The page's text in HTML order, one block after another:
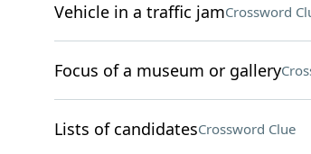
Vehicle in a traffic jamCrossword
Focus of a museum or gallery
Lists of candidatesCrossword Clue